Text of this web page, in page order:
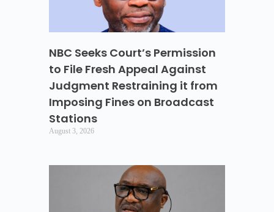
NBC Seeks Court’s Permission
to File Fresh Appeal Against
Judgment Restraining it from
Imposing Fines on Broadcast
Stations
August 3, 2026